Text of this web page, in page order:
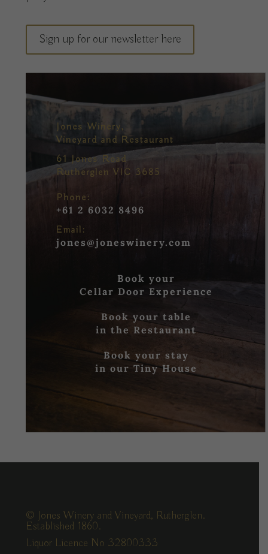
Sign up for our newsletter here
Jones Winery,
Vineyard and Restaurant
61 Jones Road
Rutherglen VIC 3685
Phone:
+61 2 6032 8496
Email:
jones@joneswinery.com
Book your
Cellar Door Experience
Book your table
in the Restaurant
Book your stay
in our Tiny House
© Jones Winery and Vineyard, Rutherglen.
Established 1860.
Liquor Licence No 32800333